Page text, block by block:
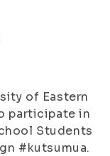
of Eastern
participate in
Students
#kutsumua.